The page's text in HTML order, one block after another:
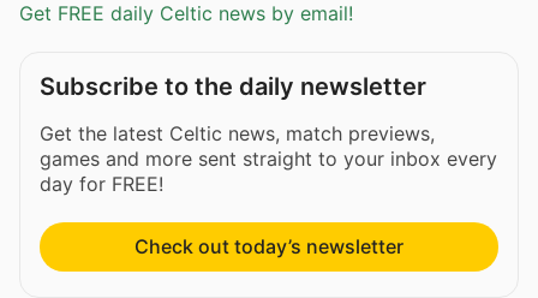
Get FREE daily Celtic news by email!
Subscribe to the daily newsletter
Get the latest Celtic news, match previews,
games and more sent straight to your inbox every
day for FREE!
Check out today’s newsletter